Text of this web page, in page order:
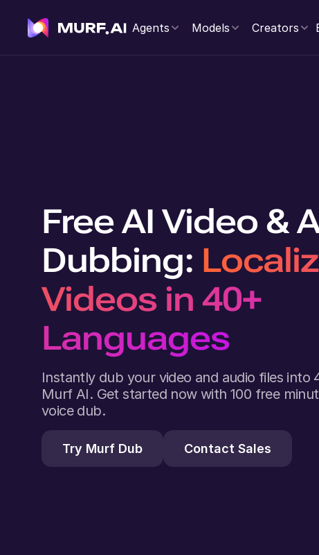
Agents Models Creators
Free AI Video &
Dubbing:
Videos in 40+
Languages
Instantly dub your video and audio files into
Murf AI. Get started now with 100 free
voice dub.
Try Murf Dub Contact Sales